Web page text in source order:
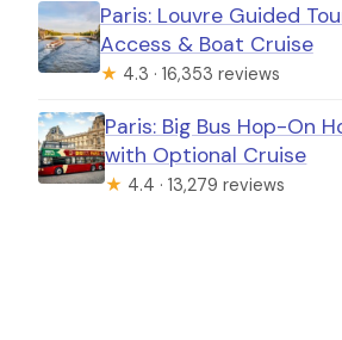
Paris: Louvre Guided
Access & Boat Cruise
★ 4.3 · 16,353 reviews
Paris: Big Bus Hop-On
with Optional Cruise
★ 4.4 · 13,279 reviews